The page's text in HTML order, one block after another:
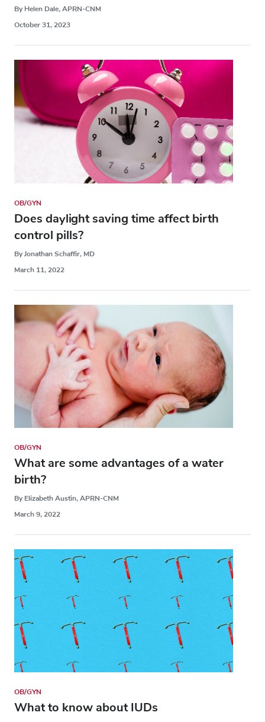
By Helen Dale, APRN-CNM
October 31, 2023
OB/GYN
Does daylight saving time affect birth
control pills?
By Jonathan Schaffir, MD
March 11, 2022
OB/GYN
What are some advantages of a water
birth?
By Elizabeth Austin, APRN-CNM
March 9, 2022
OB/GYN
What to know about IUDs